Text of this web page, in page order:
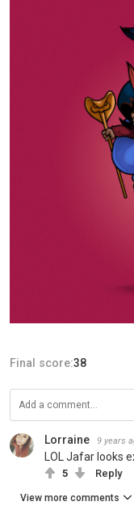
Final score:38
Lorraine 9 years
LOL Jafar looks
5 Reply
View more comments